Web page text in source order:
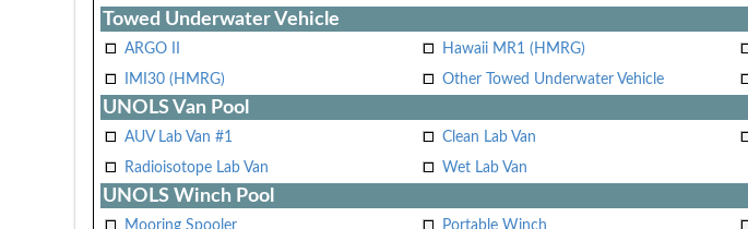
Towed Underwater Vehicle
ARGO II Hawaii MR1 (HMRG)
IMI30 (HMRG)
Other Towed Underwater Vehicle
UNOLS Van Pool
AUV Lab Van #1 Clean Lab Van
Radioisotope Lab Van
Wet Lab Van
UNOLS Winch Pool
Mooring Spooler Portable Winch